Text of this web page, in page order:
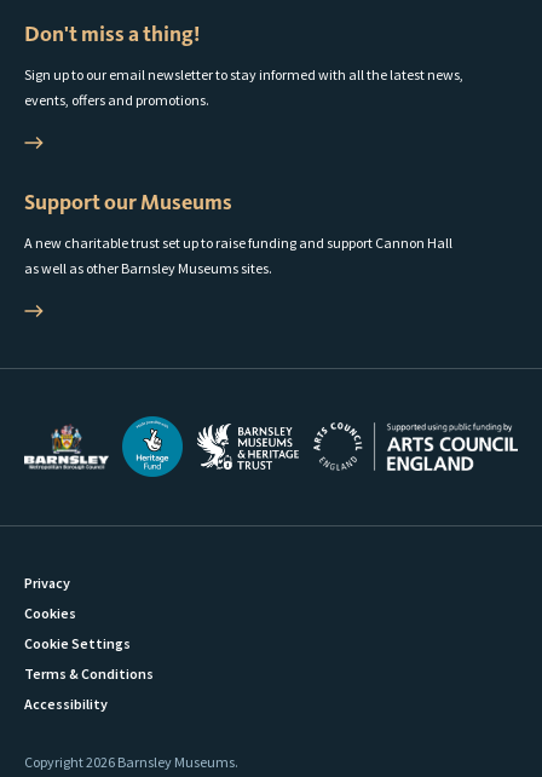
Don't miss a thing!
Sign up to our email newsletter to stay informed with all the latest news,
events, offers and promotions.
Support our Museums
A new charitable trust set up to raise funding and support Cannon Hall
as well as other Barnsley Museums sites.
Privacy
Cookies
Cookie Settings
Terms & Conditions
Accessibility
Copyright 2026 Barnsley Museums.